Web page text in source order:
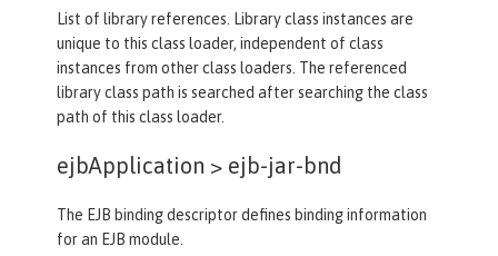
List of library references. Library class instances are
unique to this class loader, independent of class
instances from other class loaders. The referenced
library class path is searched after searching the class
path of this class loader.
ejbApplication > ejb-jar-bnd
The EJB binding descriptor defines binding information
for an EJB module.